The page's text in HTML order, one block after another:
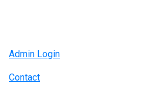
Admin Login
Contact